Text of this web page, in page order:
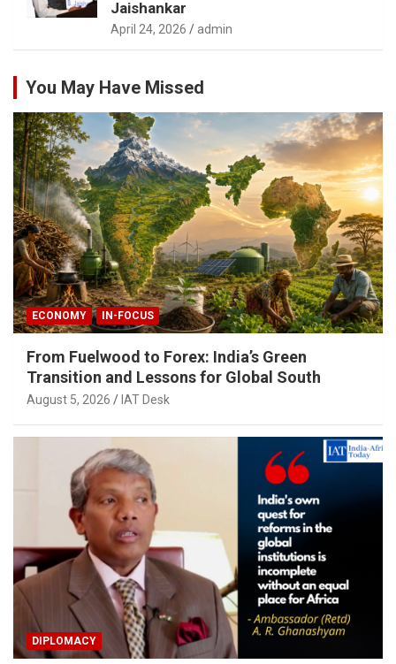
Jaishankar
April 24, 2026 admin
You May Have Missed
ECONOMY IN-FOCUS
From Fuelwood to Forex: India’s Green
Transition and Lessons for Global South
August 5, 2026 IAT Desk
DIPLOMACY